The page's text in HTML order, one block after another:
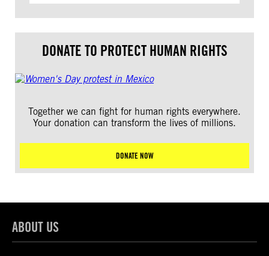
DONATE TO PROTECT HUMAN RIGHTS
Together we can fight for human rights everywhere.
Your donation can transform the lives of millions.
DONATE NOW
ABOUT US